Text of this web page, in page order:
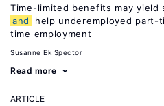
Time-limited benefits may yield
and
help underemployed
time employment
Susanne Ek Spector
Read more
ARTICLE